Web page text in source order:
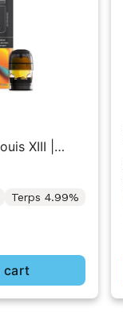
XIII |
1g w/ Turn
Supplies
Terps 4.99%
cart